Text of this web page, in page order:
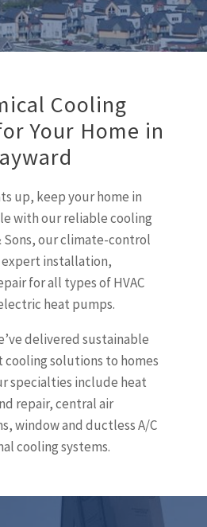
Cooling
Your Home in
up, keep your home in
with our reliable cooling
Sons, our climate-control
installation,
for all types of HVAC
heat pumps.
delivered sustainable
solutions to homes
specialties include heat
repair, central air
window and ductless A/C
cooling systems.